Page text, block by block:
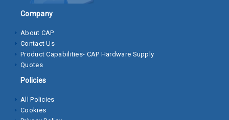
Sheet
Screws
Washers
Lock
Flat
Company
About CAP
Contact Us
Product Capabilities- CAP Hardware Supply
Quotes
Policies
All Policies
Cookies